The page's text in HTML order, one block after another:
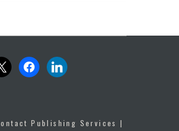
facebooklinkedin
Publishing Services |